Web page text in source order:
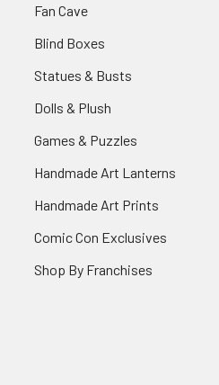
Fan Cave
Blind Boxes
Statues & Busts
Dolls & Plush
Games & Puzzles
Handmade Art Lanterns
Handmade Art Prints
Comic Con Exclusives
Shop By Franchises